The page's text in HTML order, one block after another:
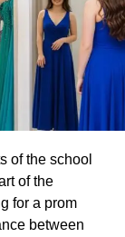
or full-grain
on
across all trail
meadow and
for building
Ride
of the school
of the
for a prom
between